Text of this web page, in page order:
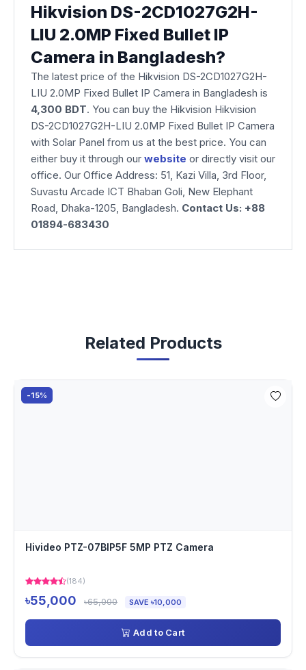
Hikvision DS-2CD1027G2H-
LIU 2.0MP Fixed Bullet IP
Camera in Bangladesh?
The latest price of the Hikvision DS-2CD1027G2H-
LIU 2.0MP Fixed Bullet IP Camera in Bangladesh is
4,300 BDT. You can buy the Hikvision Hikvision
DS-2CD1027G2H-LIU 2.0MP Fixed Bullet IP Camera
with Solar Panel from us at the best price. You can
either buy it through our website or directly visit our
office. Our Office Address: 51, Kazi Villa, 3rd Floor,
Suvastu Arcade ICT Bhaban Goli, New Elephant
Road, Dhaka-1205, Bangladesh. Contact Us: +88
01894-683430
Related Products
-15%
Hivideo PTZ-07BIP5F 5MP PTZ Camera
(184)
৳55,000 ৳65,000 SAVE ৳10,000
Add to Cart